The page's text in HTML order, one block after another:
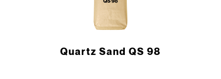
Quartz Sand QS 98